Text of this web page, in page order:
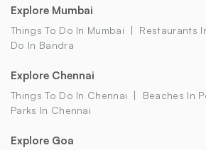
Explore Mumbai
Things To Do In Mumbai Restaurants
Do In Bandra
Explore Chennai
Things To Do In Chennai Beaches In
Parks In Chennai
Explore Goa